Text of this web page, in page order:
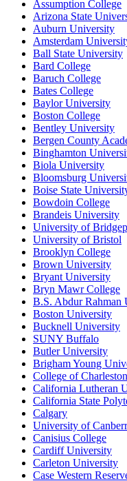
Assumption College
Arizona State
Auburn University
Amsterdam
Ball State University
Bard College
Baruch College
Bates College
Baylor University
Boston College
Bentley University
Bergen County
Binghamton
Biola University
Bloomsburg
Boise State
Bowdoin College
Brandeis University
University of
University of Bristol
Brooklyn College
Brown University
Bryant University
Bryn Mawr College
B.S. Abdur Rahman
Boston University
Bucknell University
SUNY Buffalo
Butler University
Brigham Young
College of Charleston
California Lutheran
California State
Calgary
University of
Canisius College
Cardiff University
Carleton University
Case Western